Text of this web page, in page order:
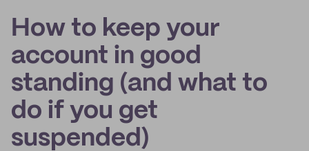
How to keep your
account in good
standing (and what to
do if you get
suspended)